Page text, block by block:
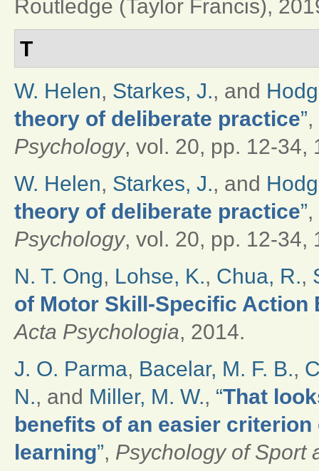
Routledge (Taylor Francis),
T
W. Helen, Starkes, J., and
theory of deliberate practice”,
Psychology, vol. 20, pp. 12-34,
W. Helen, Starkes, J., and
theory of deliberate practice”,
Psychology, vol. 20, pp. 12-34,
N. T. Ong, Lohse, K., Chua, R.,
of Motor Skill-Specific Action
Acta Psychologia, 2014.
J. O. Parma, Bacelar, M. F. B.,
N., and Miller, M. W., “That
benefits of an easier
learning”, Psychology of Sport